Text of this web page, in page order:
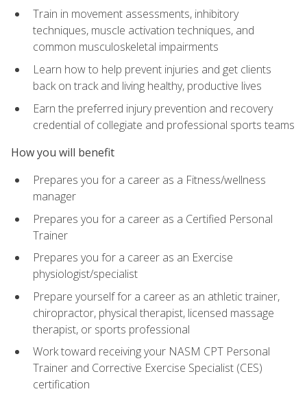
Train in movement assessments, inhibitory
techniques, muscle activation techniques, and
common musculoskeletal impairments
Learn how to help prevent injuries and get clients
back on track and living healthy, productive lives
Earn the preferred injury prevention and recovery
credential of collegiate and professional sports teams
How you will benefit
Prepares you for a career as a Fitness/wellness
manager
Prepares you for a career as a Certified Personal
Trainer
Prepares you for a career as an Exercise
physiologist/specialist
Prepare yourself for a career as an athletic trainer,
chiropractor, physical therapist, licensed massage
therapist, or sports professional
Work toward receiving your NASM CPT Personal
Trainer and Corrective Exercise Specialist (CES)
certification